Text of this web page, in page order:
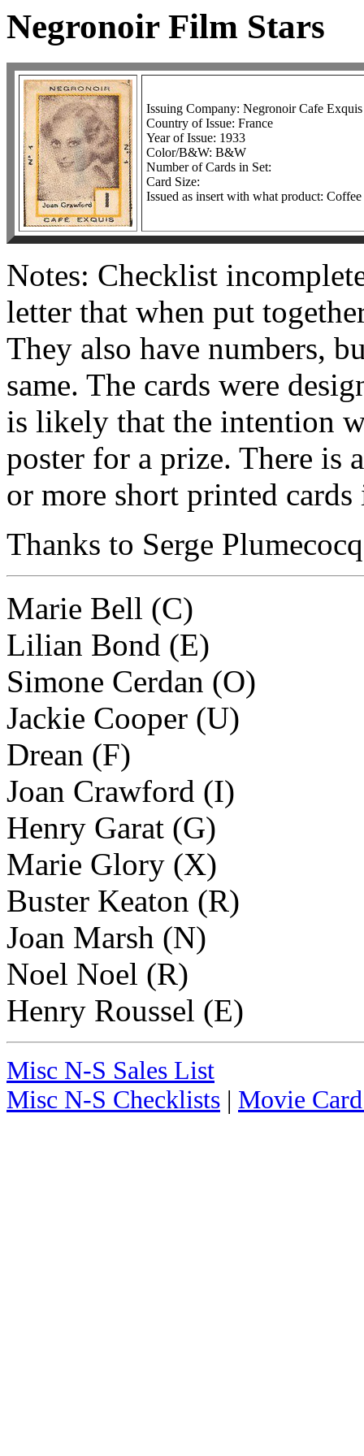
Negronoir Film Stars
Issuing Company: Negronoir Cafe Exquis
Country of Issue: France
Year of Issue: 1933
Color/B&W: B&W
Number of Cards in Set:
Card Size:
Issued as insert with what product: Coffee
Notes: Checklist
letter that when put
They also have numbers,
same. The cards were
is likely that the intention
poster for a prize. There is
or more short printed
Thanks to Serge
Marie Bell (C)
Lilian Bond (E)
Simone Cerdan (O)
Jackie Cooper (U)
Drean (F)
Joan Crawford (I)
Henry Garat (G)
Marie Glory (X)
Buster Keaton (R)
Joan Marsh (N)
Noel Noel (R)
Henry Roussel (E)
Misc N-S Sales List
Misc N-S Checklists | Movie